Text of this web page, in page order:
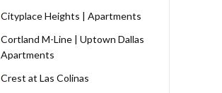
Cityplace Heights | Apartments
Cortland M-Line | Uptown Dallas
Apartments
Crest at Las Colinas